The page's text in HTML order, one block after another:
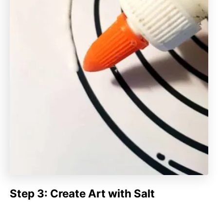
Step 3: Create Art with Salt